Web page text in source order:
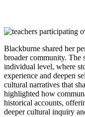
Blackburne shared her
broader community. The
individual level, where
experience and deepen
cultural narratives that
highlighted how
historical accounts,
deeper cultural inquiry